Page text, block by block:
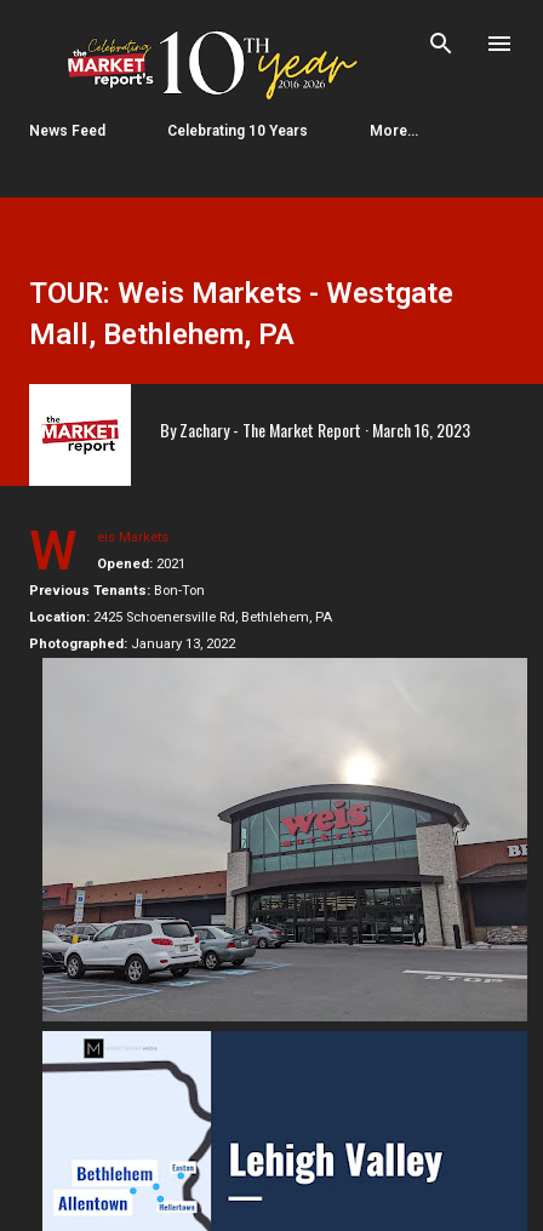
Skip to main content
News Feed Celebrating 10 Years More…
TOUR: Weis Markets - Westgate
Mall, Bethlehem, PA
ByZachary - The Market Report March 16, 2023
W
eis Markets
Opened: 2021
Previous Tenants: Bon-Ton
Location: 2425 Schoenersville Rd, Bethlehem, PA
Photographed: January 13, 2022